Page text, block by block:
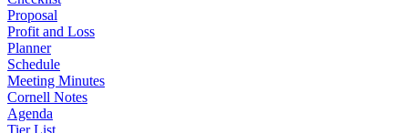
Proposal
Profit and Loss
Planner
Schedule
Meeting Minutes
Cornell Notes
Agenda
Tier List